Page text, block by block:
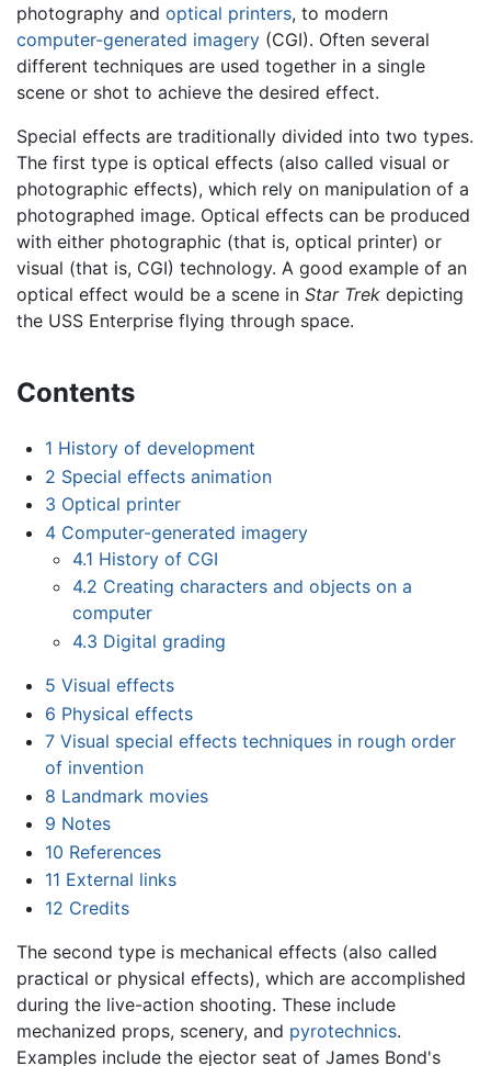
photography and optical printers, to modern
computer-generated imagery (CGI). Often several
different techniques are used together in a single
scene or shot to achieve the desired effect.
Special effects are traditionally divided into two types.
The first type is optical effects (also called visual or
photographic effects), which rely on manipulation of a
photographed image. Optical effects can be produced
with either photographic (that is, optical printer) or
visual (that is, CGI) technology. A good example of an
optical effect would be a scene in Star Trek depicting
the USS Enterprise flying through space.
Contents
1 History of development
2 Special effects animation
3 Optical printer
4 Computer-generated imagery
4.1 History of CGI
4.2 Creating characters and objects on a
computer
4.3 Digital grading
5 Visual effects
6 Physical effects
7 Visual special effects techniques in rough order
of invention
8 Landmark movies
9 Notes
10 References
11 External links
12 Credits
The second type is mechanical effects (also called
practical or physical effects), which are accomplished
during the live-action shooting. These include
mechanized props, scenery, and pyrotechnics.
Examples include the ejector seat of James Bond's